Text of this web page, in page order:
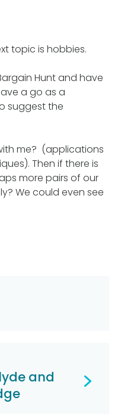
topic is hobbies.
Hunt and have
a go as a
suggest the
me? (applications
Then if there is
more pairs of our
We could even see
and